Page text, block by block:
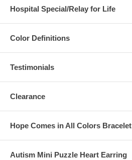
Hospital Special/Relay for Life
Color Definitions
Testimonials
Clearance
Hope Comes in All Colors Bracelet
Autism Mini Puzzle Heart Earring